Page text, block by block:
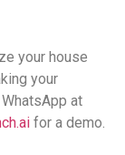
your house
your
at
for a demo.